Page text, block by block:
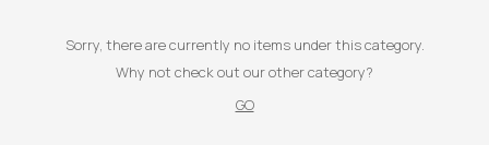
Sorry, there are currently no items under this category.
Why not check out our other category?
GO